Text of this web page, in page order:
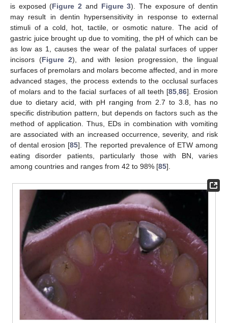
is exposed (Figure 2 and Figure 3). The exposure of dentin
may result in dentin hypersensitivity in response to external
stimuli of a cold, hot, tactile, or osmotic nature. The acid of
gastric juice brought up due to vomiting, the pH of which can be
as low as 1, causes the wear of the palatal surfaces of upper
incisors (Figure 2), and with lesion progression, the lingual
surfaces of premolars and molars become affected, and in more
advanced stages, the process extends to the occlusal surfaces
of molars and to the facial surfaces of all teeth [85, 86]. Erosion
due to dietary acid, with pH ranging from 2.7 to 3.8, has no
specific distribution pattern, but depends on factors such as the
method of application. Thus, EDs in combination with vomiting
are associated with an increased occurrence, severity, and risk
of dental erosion [85]. The reported prevalence of ETW among
eating disorder patients, particularly those with BN, varies
among countries and ranges from 42 to 98% [85].